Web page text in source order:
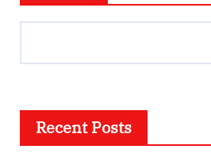
Recent Posts